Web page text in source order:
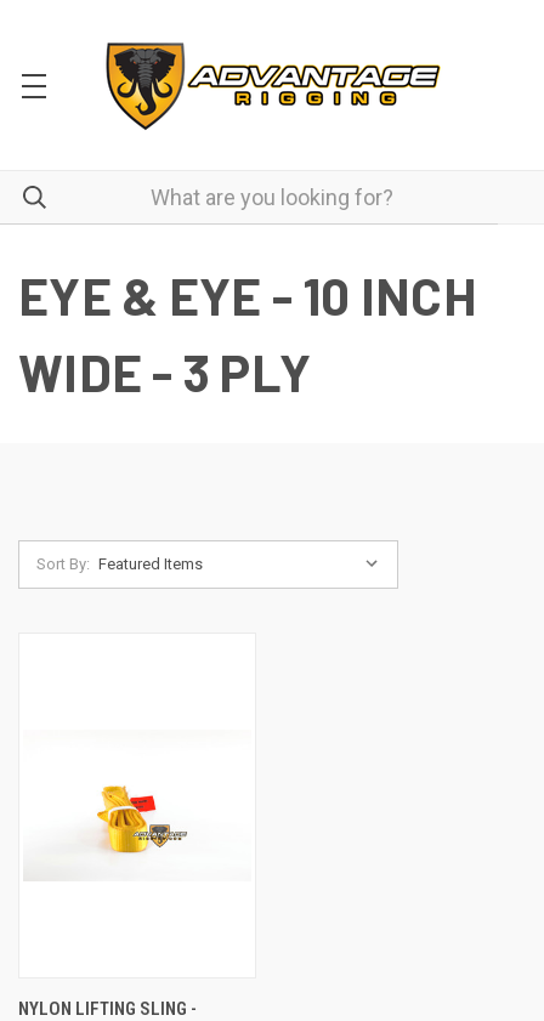
EYE & EYE - 10 INCH
WIDE - 3 PLY
Sort By:
NYLON LIFTING SLING -